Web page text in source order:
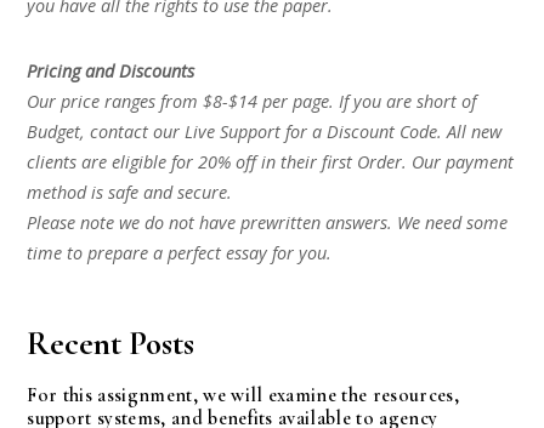
you have all the rights to use the paper.
Pricing and Discounts
Our price ranges from $8-$14 per page. If you are short of
Budget, contact our Live Support for a Discount Code. All new
clients are eligible for 20% off in their first Order. Our payment
method is safe and secure.
Please note we do not have prewritten answers. We need some
time to prepare a perfect essay for you.
Recent Posts
For this assignment, we will examine the resources,
support systems, and benefits available to agency